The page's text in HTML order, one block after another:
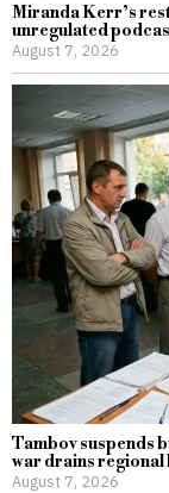
Miranda Kerr’s
unregulated
August 7, 2026
Tambov suspends
war drains regional
August 7, 2026